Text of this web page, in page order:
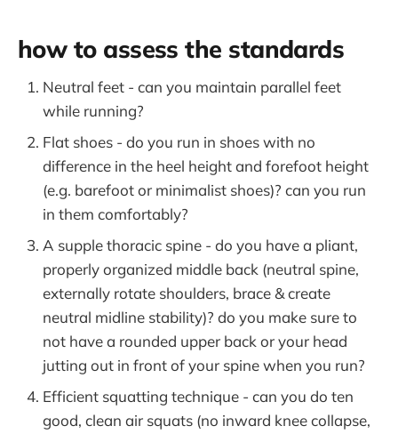
how to assess the standards
Neutral feet - can you maintain parallel feet
while running?
Flat shoes - do you run in shoes with no
difference in the heel height and forefoot height
(e.g. barefoot or minimalist shoes)? can you run
in them comfortably?
A supple thoracic spine - do you have a pliant,
properly organized middle back (neutral spine,
externally rotate shoulders, brace & create
neutral midline stability)? do you make sure to
not have a rounded upper back or your head
jutting out in front of your spine when you run?
Efficient squatting technique - can you do ten
good, clean air squats (no inward knee collapse,